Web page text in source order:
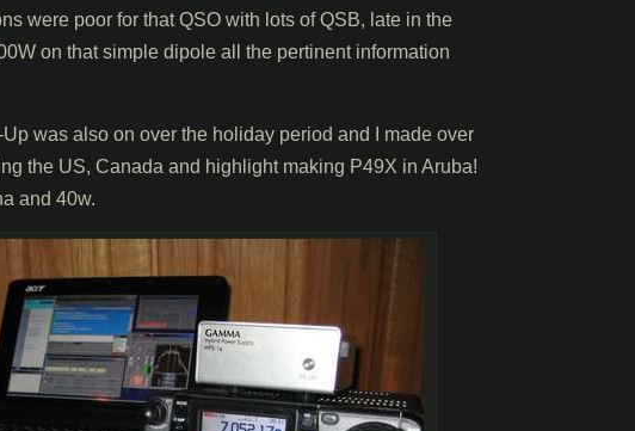
were poor for that QSO with lots of QSB, late in the
on that simple dipole all the pertinent information
was also on over the holiday period and I made over
the US, Canada and highlight making P49X in Aruba!
and 40w.